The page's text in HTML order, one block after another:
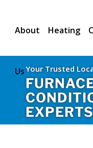
About
Us
Heating
Your Trusted
EXPERTS